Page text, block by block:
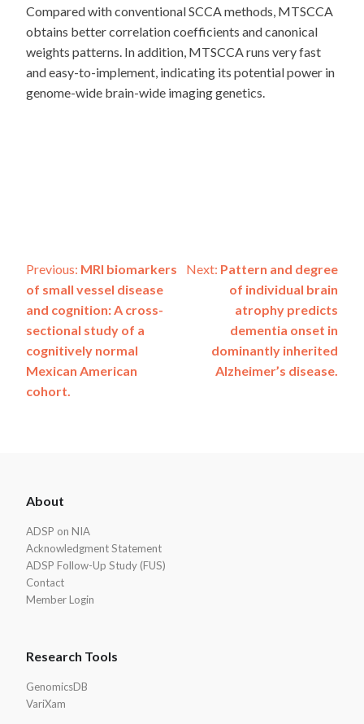
Compared with conventional SCCA methods, MTSCCA
obtains better correlation coefficients and canonical
weights patterns. In addition, MTSCCA runs very fast
and easy-to-implement, indicating its potential power in
genome-wide brain-wide imaging genetics.
Post
navigation
Previous: MRI biomarkers
of small vessel disease
and cognition: A cross-
sectional study of a
cognitively normal
Mexican American
cohort.
Next: Pattern and degree
of individual brain
atrophy predicts
dementia onset in
dominantly inherited
Alzheimer’s disease.
Footer
About
ADSP on NIA
Acknowledgment Statement
ADSP Follow-Up Study (FUS)
Contact
Member Login
Research Tools
GenomicsDB
VariXam